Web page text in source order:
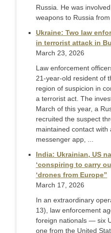
Russia. He was
weapons to Russia from
Ukraine: Two law
in terrorist attack in
March 23, 2026
Law enforcement
21-year-old resident of
region of suspicion in
a terrorist act. The
March of this year, a
recruited the suspect
maintained contact with
messenger app, ...
India: Ukrainian, US
‘conspiring to carry
‘drones from Europe”
March 17, 2026
In an extraordinary
13), law enforcement
foreign nationals — six
one from the United